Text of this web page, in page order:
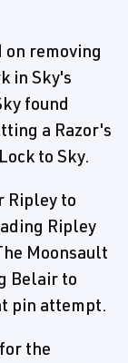
removing
in Sky's
found
a Razor's
to Sky.
Ripley to
Ripley
Moonsault
Belair to
pin attempt.
the